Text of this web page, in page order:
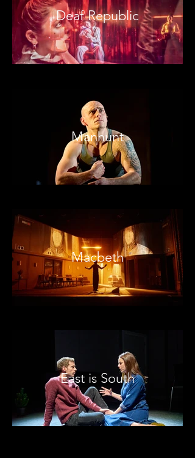
Deaf Republic
Manhunt
Macbeth
East is South